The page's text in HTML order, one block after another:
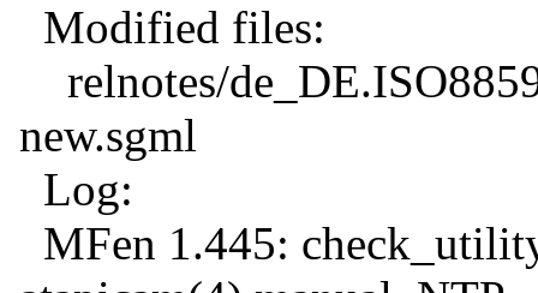
Modified files:
relnotes/
new.sgml
Log:
MFen 1.445: